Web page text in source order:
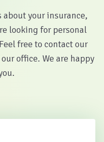
about your insurance,
looking for personal
free to contact our
office. We are happy